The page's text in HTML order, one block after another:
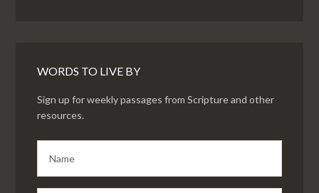
WORDS TO LIVE BY
Sign up for weekly passages from Scripture and other
resources.